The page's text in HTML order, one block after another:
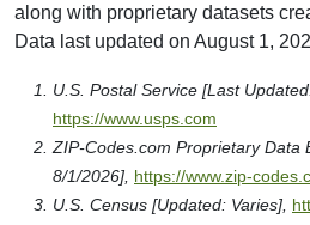
along with proprietary datasets
Data last updated on August 1,
U.S. Postal Service [Last
https://www.usps.com
ZIP-Codes.com Proprietary Data
8/1/2026], https://www.zip-
U.S. Census [Updated: Varies],